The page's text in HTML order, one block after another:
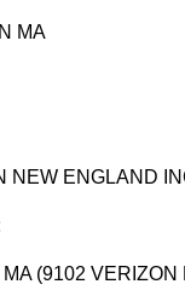
MA
NEW ENGLAND
(9102 VERIZON